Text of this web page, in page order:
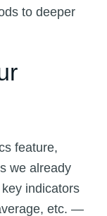
to deeper
feature,
we already
indicators
etc. —